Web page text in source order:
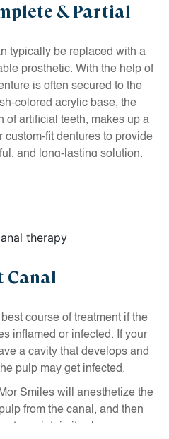
& Partial
typically be replaced with a
prosthetic. With the help of
is often secured to the
colored acrylic base, the
of artificial teeth, makes up a
custom-fit dentures to provide
and long-lasting solution.
Canal
course of treatment if the
inflamed or infected. If your
a cavity that develops and
pulp may get infected.
Smiles will anesthetize the
from the canal, and then